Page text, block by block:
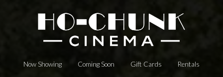
Now Showing Coming Soon Gift Cards Rentals